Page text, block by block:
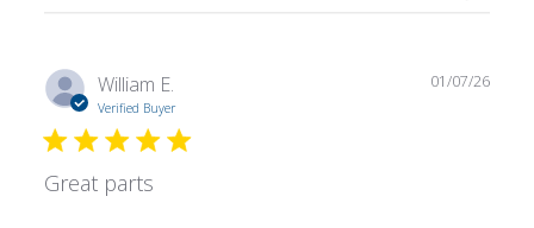
William E.
Verified Buyer
Great parts
01/07/26